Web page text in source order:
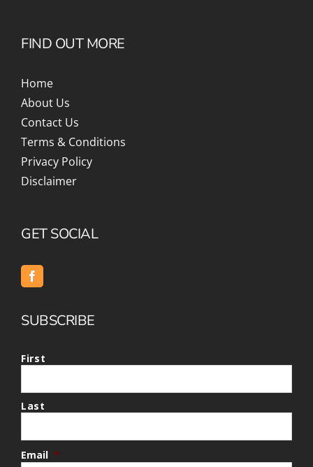
FIND OUT MORE
Home
About Us
Contact Us
Terms & Conditions
Privacy Policy
Disclaimer
GET SOCIAL
SUBSCRIBE
First
Last
Email *